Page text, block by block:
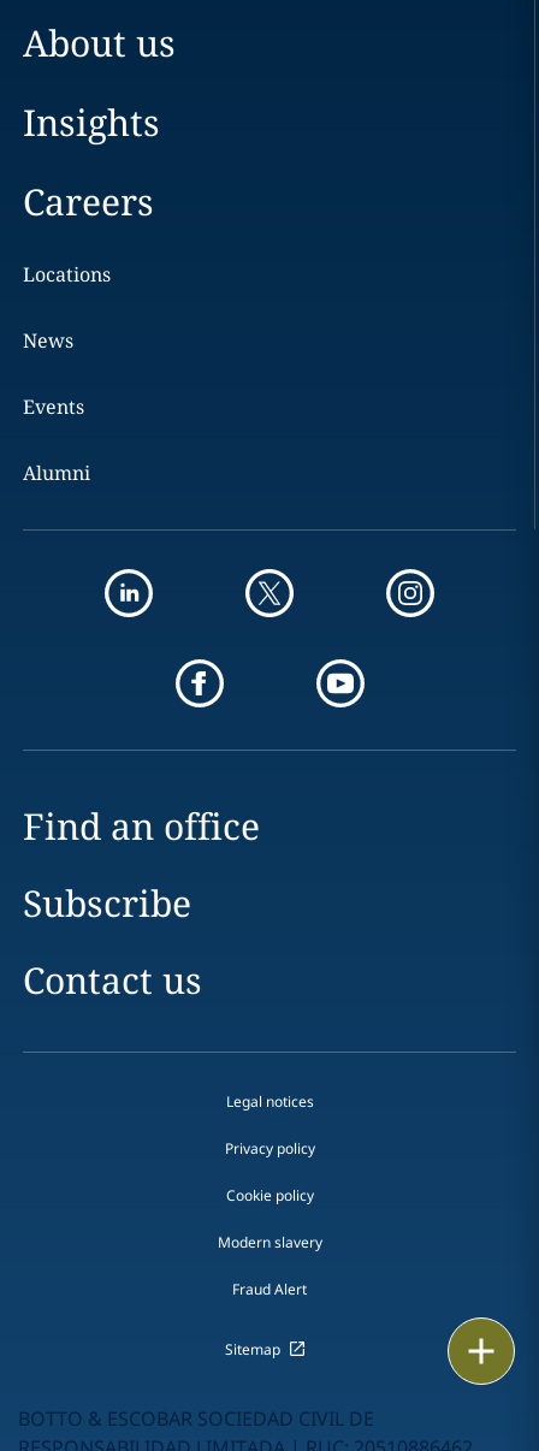
About us
Insights
Careers
Locations
News
Events
Alumni
Find an office
Subscribe
Contact us
Legal notices
Privacy policy
Cookie policy
Modern slavery
Fraud Alert
Sitemap
BOTTO & ESCOBAR SOCIEDAD CIVIL DE